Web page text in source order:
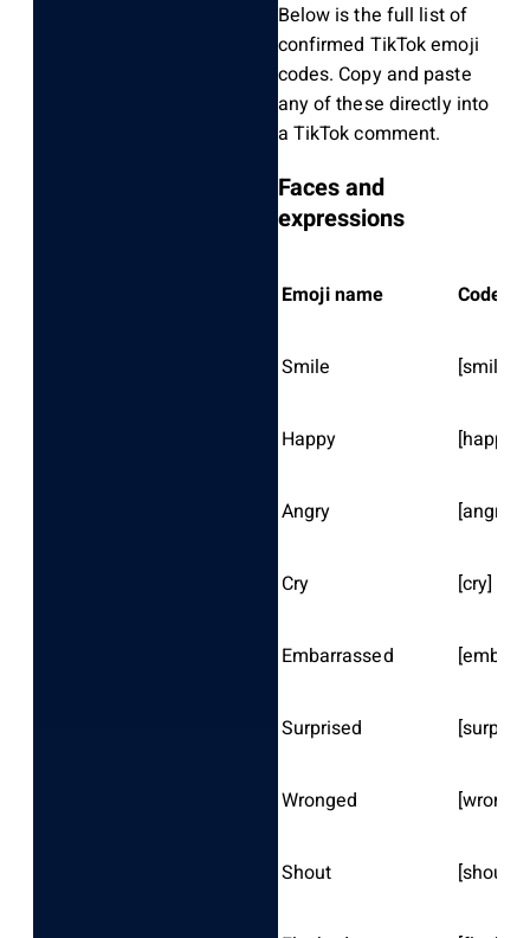
Below is the full list of
confirmed TikTok emoji
codes. Copy and paste
any of these directly into
a TikTok comment.
Faces and
expressions
Emoji name Code to
Smile [smile]
Happy [happy]
Angry [angry]
Cry [cry]
Embarrassed
Surprised
Wronged
Shout [shout]